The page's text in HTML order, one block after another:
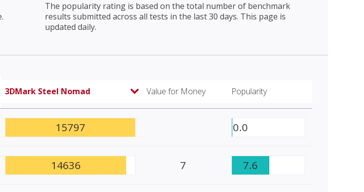
The popularity rating is based on the total number of benchmark
results submitted across all tests in the last 30 days. This page is
updated daily.
3DMark Steel Nomad Value for Money Popularity
15797 0.0
14636 7 7.6